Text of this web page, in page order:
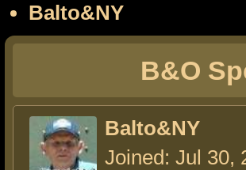
Balto&NY
B&O
Balto&NY
Joined: Jul 30,